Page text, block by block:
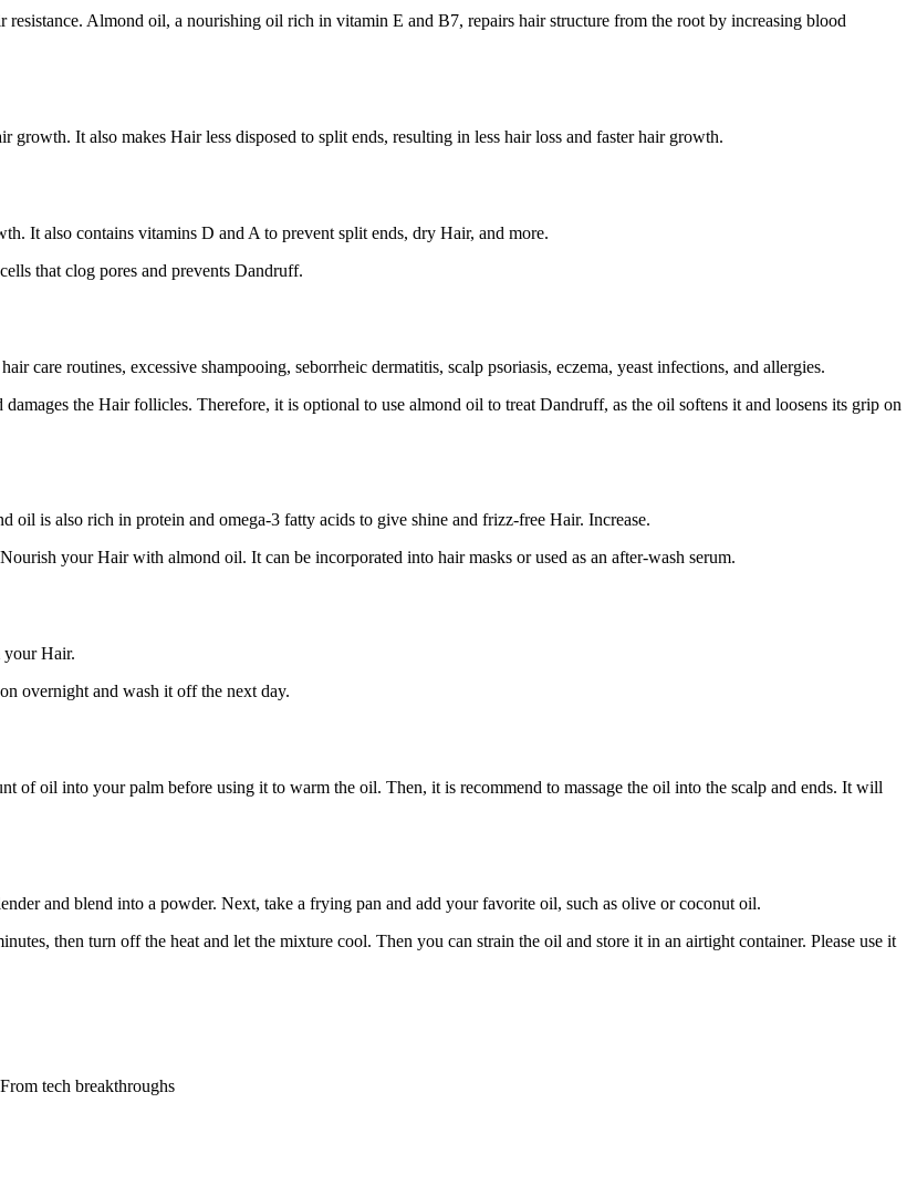
resistance. Almond oil, a nourishing oil rich in vitamin E and B7, repairs hair structure from the root by increasing blood
It also makes Hair less disposed to split ends, resulting in less hair loss and faster hair growth.
It also contains vitamins D and A to prevent split ends, dry Hair, and more.
that clog pores and prevents Dandruff.
care routines, excessive shampooing, seborrheic dermatitis, scalp psoriasis, eczema, yeast infections, and allergies.
the Hair follicles. Therefore, it is optional to use almond oil to treat Dandruff, as the oil softens it and loosens its grip on
is also rich in protein and omega-3 fatty acids to give shine and frizz-free Hair. Increase.
your Hair with almond oil. It can be incorporated into hair masks or used as an after-wash serum.
your Hair.
overnight and wash it off the next day.
of oil into your palm before using it to warm the oil. Then, it is recommend to massage the oil into the scalp and ends. It will
and blend into a powder. Next, take a frying pan and add your favorite oil, such as olive or coconut oil.
then turn off the heat and let the mixture cool. Then you can strain the oil and store it in an airtight container. Please use it
tech breakthroughs